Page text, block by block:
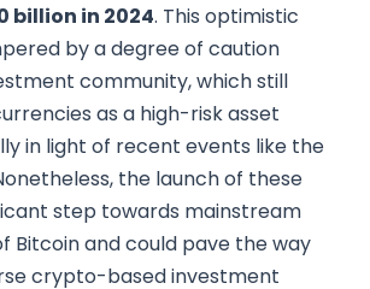
billion in 2024. This optimistic
by a degree of caution
community, which still
as a high-risk asset
in light of recent events like the
the launch of these
step towards mainstream
Bitcoin and could pave the way
crypto-based investment